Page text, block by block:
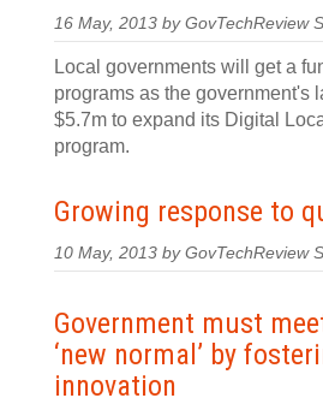
16 May, 2013 by GovTechReview
Local governments will get a
programs as the government's
$5.7m to expand its Digital
program.
Growing response to
10 May, 2013 by GovTechReview
Government must
‘new normal’ by
innovation